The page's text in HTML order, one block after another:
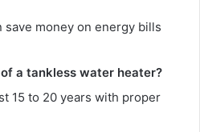
save money on energy bills
a tankless water heater?
15 to 20 years with proper